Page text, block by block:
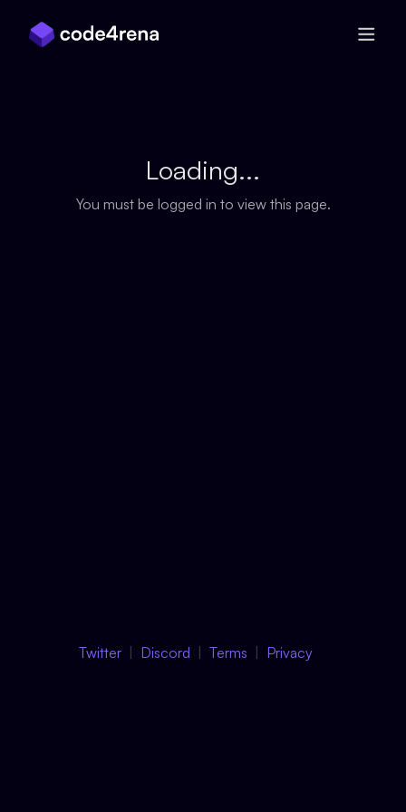
Loading...
You must be logged in to view this page.
Twitter Discord Terms Privacy